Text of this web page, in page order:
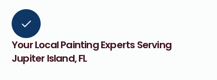
Your Local Painting Experts Serving
Jupiter Island, FL